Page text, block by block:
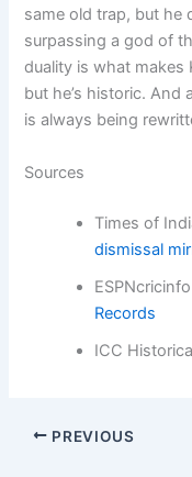
same old trap, but
surpassing a god of
duality is what makes
but he’s historic. And
is always being
Sources
Times of
dismissal
Records
ICC
PREVIOUS